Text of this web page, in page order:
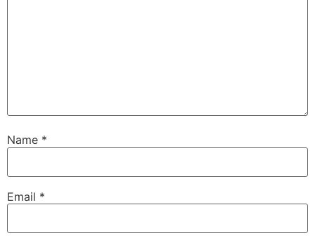
Name *
Email *